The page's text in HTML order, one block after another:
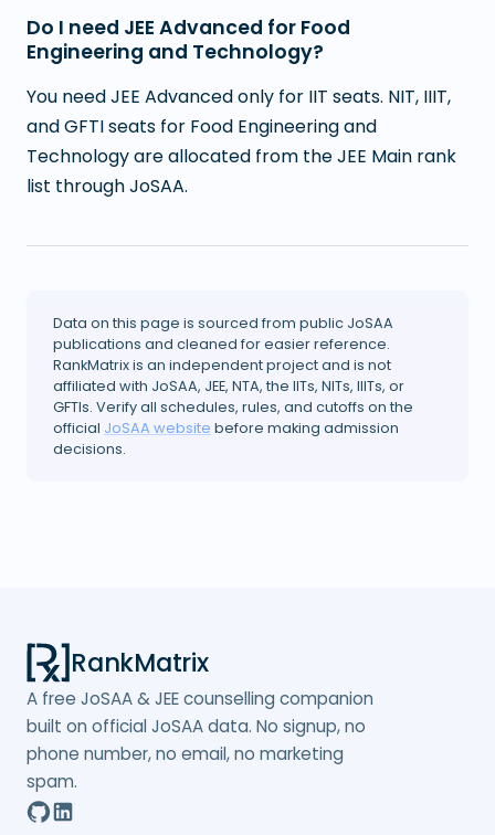
Do I need JEE Advanced for Food
Engineering and Technology?
You need JEE Advanced only for IIT seats. NIT, IIIT,
and GFTI seats for Food Engineering and
Technology are allocated from the JEE Main rank
list through JoSAA.
Data on this page is sourced from public JoSAA
publications and cleaned for easier reference.
RankMatrix is an independent project and is not
affiliated with JoSAA, JEE, NTA, the IITs, NITs, IIITs, or
GFTIs. Verify all schedules, rules, and cutoffs on the
official JoSAA website before making admission
decisions.
RankMatrix
A free JoSAA & JEE counselling companion
built on official JoSAA data. No signup, no
phone number, no email, no marketing
spam.